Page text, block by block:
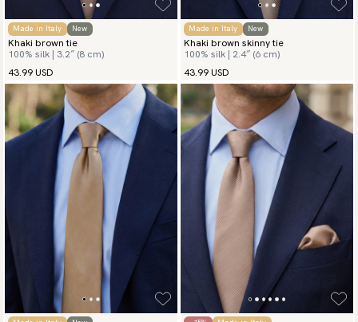
Made in Italy New
Khaki brown tie
100% silk | 3.2″ (8 cm)
43.99 USD
Made in Italy New
Khaki brown skinny tie
100% silk | 2.4″ (6 cm)
43.99 USD